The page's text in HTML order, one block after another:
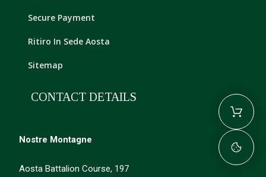
Secure Payment
Ritiro In Sede Aosta
Sitemap
CONTACT DETAILS
Nostre Montagne
Aosta Battalion Course, 197